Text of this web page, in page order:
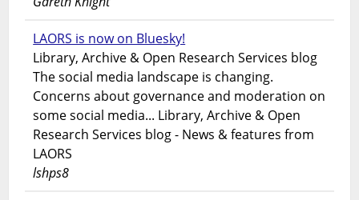
LAORS is now on Bluesky!
Library, Archive & Open Research Services blog
The social media landscape is changing.
Concerns about governance and moderation on
some social media... Library, Archive & Open
Research Services blog - News & features from
LAORS
lshps8